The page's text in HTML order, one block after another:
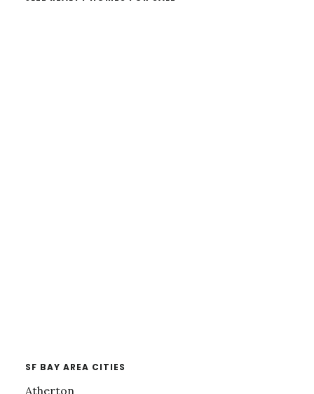
SF BAY AREA CITIES
Atherton